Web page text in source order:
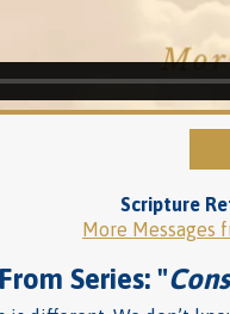
Scripture
More Messages
From Series: "